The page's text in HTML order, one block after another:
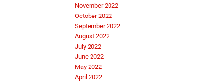
November 2022
October 2022
September 2022
August 2022
July 2022
June 2022
May 2022
April 2022